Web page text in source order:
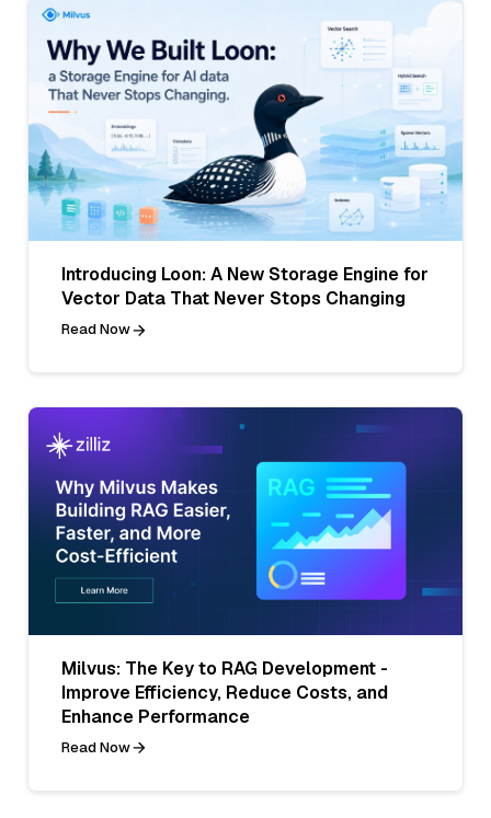
Introducing Loon: A New Storage Engine for
Vector Data That Never Stops Changing
Read Now
Milvus: The Key to RAG Development -
Improve Efficiency, Reduce Costs, and
Enhance Performance
Read Now